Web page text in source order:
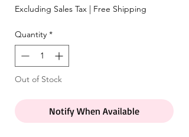
Excluding Sales Tax | Free Shipping
Quantity *
Out of Stock
Notify When Available